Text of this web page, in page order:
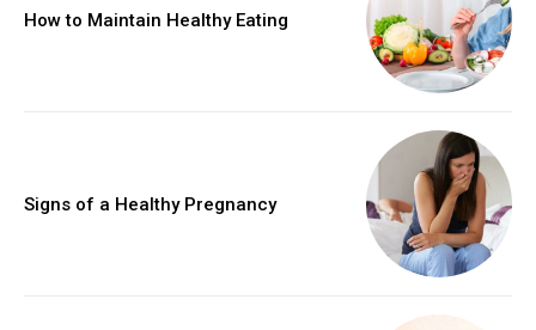
How to Maintain Healthy Eating
Signs of a Healthy Pregnancy